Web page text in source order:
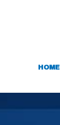
HOME